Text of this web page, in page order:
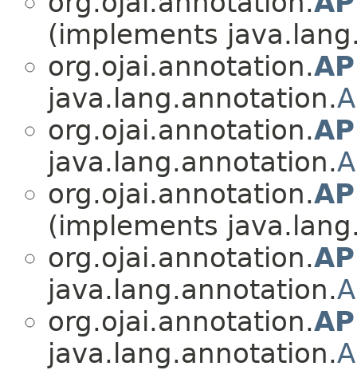
(implements
org.ojai.annotation.
java.lang.annotation.
org.ojai.annotation.
java.lang.annotation.
org.ojai.annotation.
(implements
org.ojai.annotation.
java.lang.annotation.
org.ojai.annotation.
java.lang.annotation.